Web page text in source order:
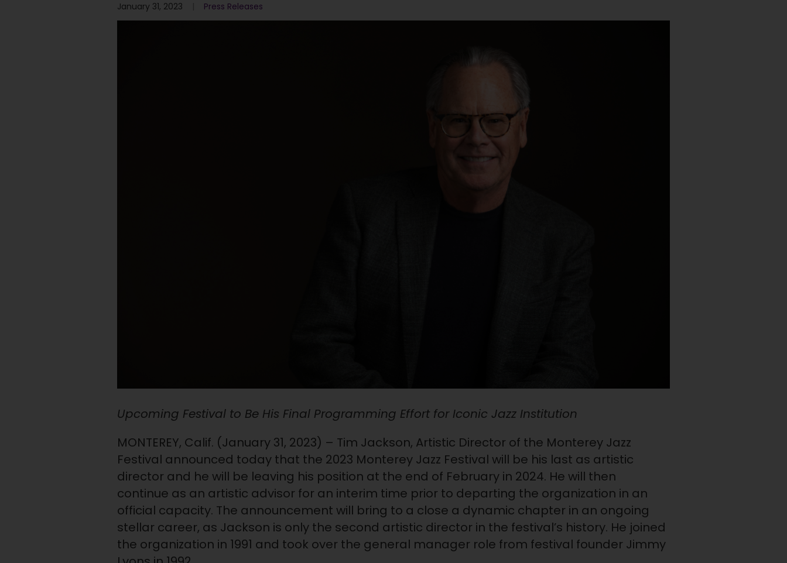
January 31, 2023 Press Releases
Upcoming Festival to Be His Final Programming Effort for Iconic Jazz Institution
MONTEREY, Calif. (January 31, 2023) – Tim Jackson, Artistic Director of the Monterey Jazz
Festival announced today that the 2023 Monterey Jazz Festival will be his last as artistic
director and he will be leaving his position at the end of February in 2024. He will then
continue as an artistic advisor for an interim time prior to departing the organization in an
official capacity. The announcement will bring to a close a dynamic chapter in an ongoing
stellar career, as Jackson is only the second artistic director in the festival’s history. He joined
the organization in 1991 and took over the general manager role from festival founder Jimmy